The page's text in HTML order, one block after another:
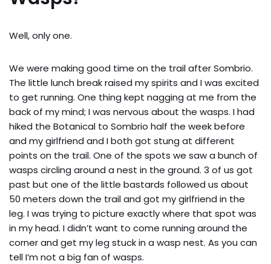
Well, only one.
We were making good time on the trail after Sombrio.
The little lunch break raised my spirits and I was excited
to get running. One thing kept nagging at me from the
back of my mind; I was nervous about the wasps. I had
hiked the Botanical to Sombrio half the week before
and my girlfriend and I both got stung at different
points on the trail. One of the spots we saw a bunch of
wasps circling around a nest in the ground. 3 of us got
past but one of the little bastards followed us about
50 meters down the trail and got my girlfriend in the
leg. I was trying to picture exactly where that spot was
in my head. I didn’t want to come running around the
corner and get my leg stuck in a wasp nest. As you can
tell I’m not a big fan of wasps.